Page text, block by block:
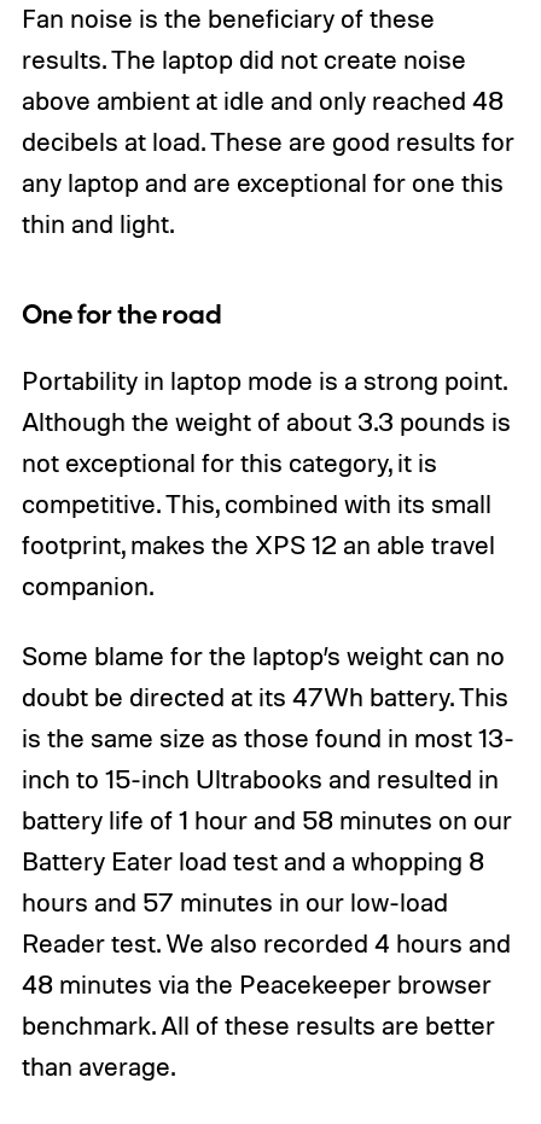
Fan noise is the beneficiary of these
results. The laptop did not create noise
above ambient at idle and only reached 48
decibels at load. These are good results for
any laptop and are exceptional for one this
thin and light.
One for the road
Portability in laptop mode is a strong point.
Although the weight of about 3.3 pounds is
not exceptional for this category, it is
competitive. This, combined with its small
footprint, makes the XPS 12 an able travel
companion.
Some blame for the laptop’s weight can no
doubt be directed at its 47Wh battery. This
is the same size as those found in most 13-
inch to 15-inch Ultrabooks and resulted in
battery life of 1 hour and 58 minutes on our
Battery Eater load test and a whopping 8
hours and 57 minutes in our low-load
Reader test. We also recorded 4 hours and
48 minutes via the Peacekeeper browser
benchmark. All of these results are better
than average.